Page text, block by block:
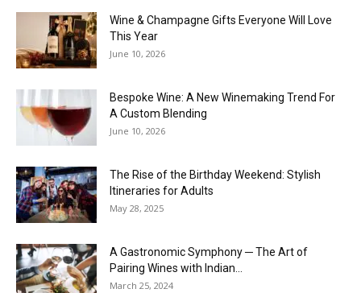
Wine & Champagne Gifts Everyone Will Love
This Year
June 10, 2026
Bespoke Wine: A New Winemaking Trend For
A Custom Blending
June 10, 2026
The Rise of the Birthday Weekend: Stylish
Itineraries for Adults
May 28, 2025
A Gastronomic Symphony ─ The Art of
Pairing Wines with Indian...
March 25, 2024